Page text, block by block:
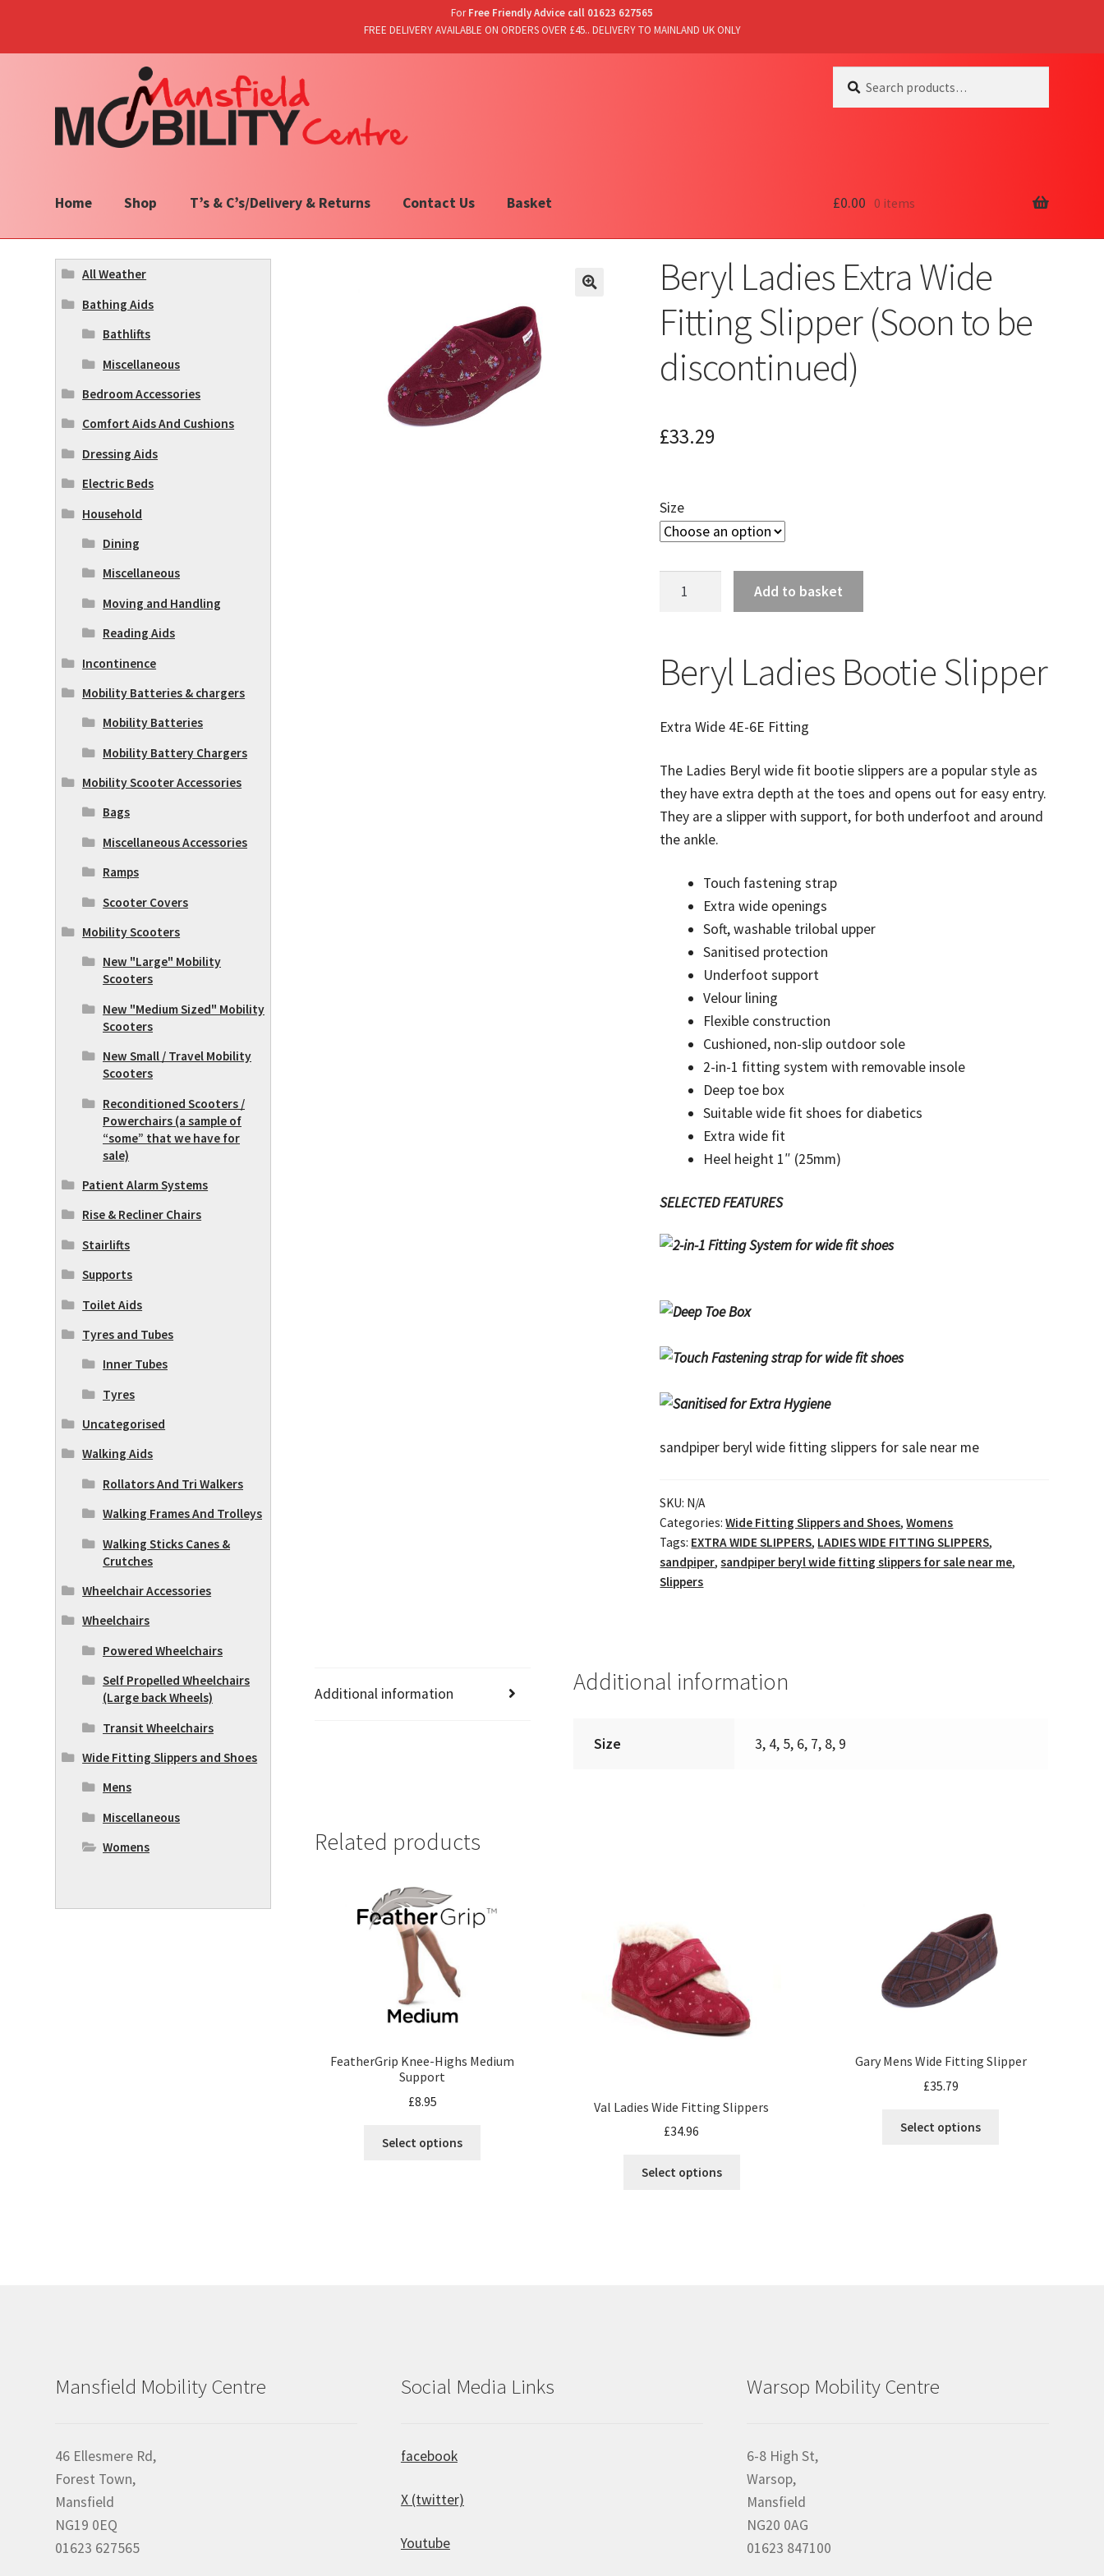
ForFree Friendly Advice call 01623 627565
FREE DELIVERY AVAILABLE ON ORDERS OVER £45.. DELIVERY TO MAINLAND UK ONLY
navigation
content
for:
Home Shop T’s & C’s/Delivery & Returns Contact Us Basket £0.00 0 items
Beryl Ladies Extra Wide
Fitting Slipper (Soon to be
discontinued)
£33.29
Size
Fitting
(Soon
be
discontinued)
quantity
Add to basket
Beryl Ladies Bootie Slipper
Extra Wide 4E-6E Fitting
The Ladies Beryl wide fit bootie slippers are a popular style as
they have extra depth at the toes and opens out for easy entry.
They are a slipper with support, for both underfoot and around
the ankle.
Touch fastening strap
Extra wide openings
Soft, washable trilobal upper
Sanitised protection
Underfoot support
Velour lining
Flexible construction
Cushioned, non-slip outdoor sole
2-in-1 fitting system with removable insole
Deep toe box
Suitable wide fit shoes for diabetics
Extra wide fit
Heel height 1″ (25mm)
SELECTED FEATURES
sandpiper beryl wide fitting slippers for sale near me
SKU: N/A
Categories:Wide Fitting Slippers and Shoes,Womens
Tags: EXTRA WIDE SLIPPERS, LADIES WIDE FITTING SLIPPERS,
sandpiper,sandpiper beryl wide fitting slippers for sale near me,
Slippers
Additional information Additional information
Size 3, 4, 5, 6, 7, 8, 9
Related products
FeatherGrip Knee-Highs Medium
Support
£8.95
Select options
Val Ladies Wide Fitting Slippers
£34.96
Select options
Gary Mens Wide Fitting Slipper
£35.79
Select options
All Weather
Bathing Aids
Bathlifts
Miscellaneous
Bedroom Accessories
Comfort Aids And Cushions
Dressing Aids
Electric Beds
Household
Dining
Miscellaneous
Moving and Handling
Reading Aids
Incontinence
Mobility Batteries & chargers
Mobility Batteries
Mobility Battery Chargers
Mobility Scooter Accessories
Bags
Miscellaneous Accessories
Ramps
Scooter Covers
Mobility Scooters
New "Large" Mobility
Scooters
New "Medium Sized" Mobility
Scooters
New Small / Travel Mobility
Scooters
Reconditioned Scooters /
Powerchairs (a sample of
“some” that we have for
sale)
Patient Alarm Systems
Rise & Recliner Chairs
Stairlifts
Supports
Toilet Aids
Tyres and Tubes
Inner Tubes
Tyres
Uncategorised
Walking Aids
Rollators And Tri Walkers
Walking Frames And Trolleys
Walking Sticks Canes &
Crutches
Wheelchair Accessories
Wheelchairs
Powered Wheelchairs
Self Propelled Wheelchairs
(Large back Wheels)
Transit Wheelchairs
Wide Fitting Slippers and Shoes
Mens
Miscellaneous
Womens
Mansfield Mobility Centre
46 Ellesmere Rd,
Forest Town,
Mansfield
NG19 0EQ
01623 627565
Social Media Links
facebook
X (twitter)
Youtube
Warsop Mobility Centre
6-8 High St,
Warsop,
Mansfield
NG20 0AG
01623 847100